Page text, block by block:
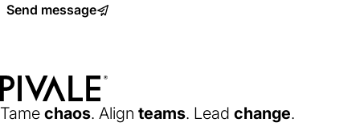
Send message
Home
Tame chaos. Align teams. Lead change.